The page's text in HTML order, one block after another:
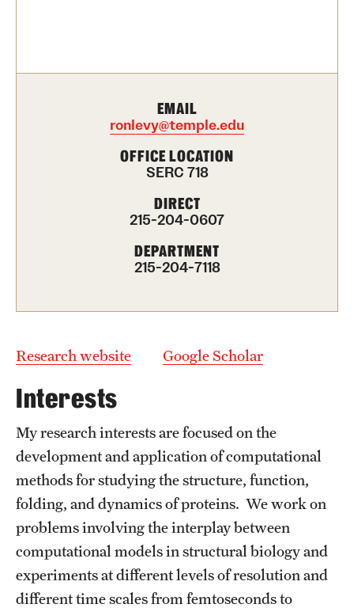
Non-degree Programs
Tuition and Financial Aid
Research Priorities and Departments
Centers and Institutes
Departments
Research Facilities
Boost Funds for New Research Directions
EMAIL
ronlevy@temple.edu
OFFICE LOCATION
SERC 718
DIRECT
215-204-0607
DEPARTMENT
215-204-7118
Research website Google Scholar
Interests
My research interests are focused on the
development and application of computational
methods for studying the structure, function,
folding, and dynamics of proteins. We work on
problems involving the interplay between
computational models in structural biology and
experiments at different levels of resolution and
different time scales from femtoseconds to